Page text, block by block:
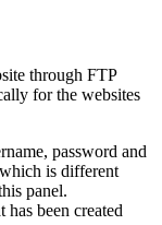
through FTP
for the websites
password and
is different
panel.
has been created